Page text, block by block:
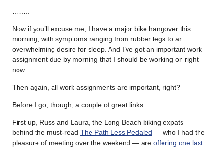
Now if you’ll excuse me, I have a major bike hangover this
morning, with symptoms ranging from rubber legs to an
overwhelming desire for sleep. And I’ve got an important work
assignment due by morning that I should be working on right
now.
Then again, all work assignments are important, right?
Before I go, though, a couple of great links.
First up, Russ and Laura, the Long Beach biking expats
behind the must-read The Path Less Pedaled — who I had the
pleasure of meeting over the weekend — are offering one last